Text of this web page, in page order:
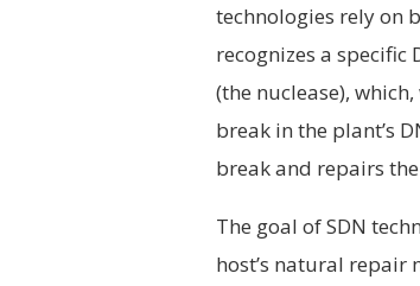
technologies rely on
recognizes a specific
(the nuclease),
break in the plant’s
break and repairs
The goal of SDN
host’s natural repair